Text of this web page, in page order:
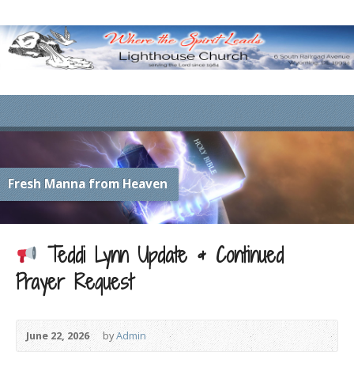
Fresh Manna from Heaven
Teddi Lynn Update & Continued
Prayer Request
June 22, 2026 byAdmin